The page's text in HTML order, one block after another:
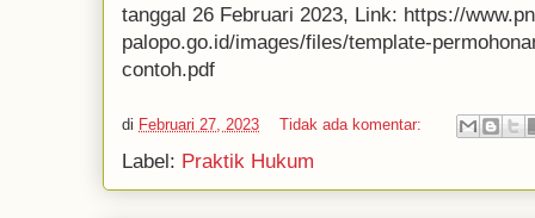
tanggal 26 Februari 2023, Link: https://
palopo.go.id/images/files/template-
contoh.pdf
di Februari 27, 2023 Tidak ada komentar:
Label: Praktik Hukum